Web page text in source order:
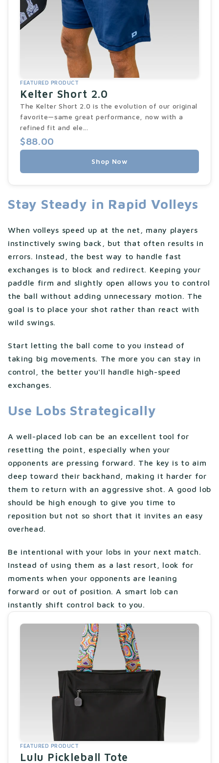
FEATURED PRODUCT
Kelter Short 2.0
The Kelter Short 2.0 is the evolution of our original
favorite—same great performance, now with a
refined fit and ele...
$88.00
Shop Now
Stay Steady in Rapid Volleys
When volleys speed up at the net, many players
instinctively swing back, but that often results in
errors. Instead, the best way to handle fast
exchanges is to block and redirect. Keeping your
paddle firm and slightly open allows you to control
the ball without adding unnecessary motion. The
goal is to place your shot rather than react with
wild swings.
Start letting the ball come to you instead of
taking big movements. The more you can stay in
control, the better you'll handle high-speed
exchanges.
Use Lobs Strategically
A well-placed lob can be an excellent tool for
resetting the point, especially when your
opponents are pressing forward. The key is to aim
deep toward their backhand, making it harder for
them to return with an aggressive shot. A good lob
should be high enough to give you time to
reposition but not so short that it invites an easy
overhead.
Be intentional with your lobs in your next match.
Instead of using them as a last resort, look for
moments when your opponents are leaning
forward or out of position. A smart lob can
instantly shift control back to you.
FEATURED PRODUCT
Lulu Pickleball Tote